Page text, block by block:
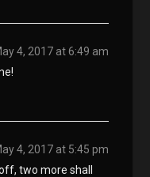
4, 2017 at 6:49 am
4, 2017 at 5:45 pm
two more shall